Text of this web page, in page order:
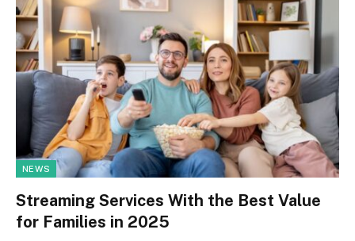
NEWS
Streaming Services With the Best Value
for Families in 2025